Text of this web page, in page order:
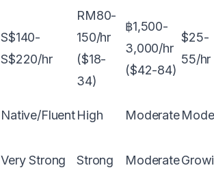
S$140-
S$220/hr
RM80-
150/hr
($18-
34)
฿1,500-
3,000/hr
($42-84)
$25-
55/hr
Native/FluentHigh Moderate
Very Strong Strong Moderate